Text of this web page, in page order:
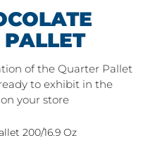
of the Quarter Pallet
to exhibit in the
your store
200/16.9 Oz